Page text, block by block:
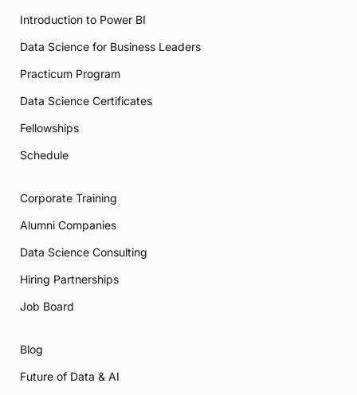
Introduction to Power BI
Data Science for Business Leaders
Practicum Program
Data Science Certificates
Fellowships
Schedule
Corporate Training
Alumni Companies
Data Science Consulting
Hiring Partnerships
Job Board
Blog
Future of Data & AI